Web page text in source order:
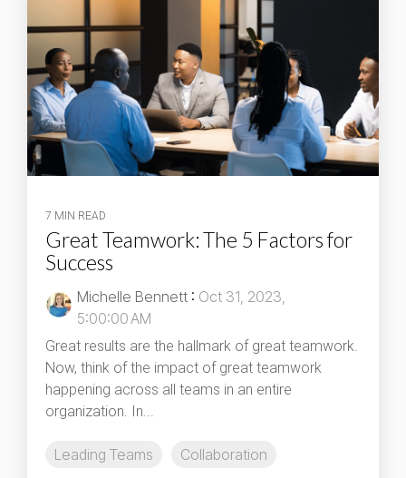
7 MIN READ
Great Teamwork: The 5 Factors for
Success
Michelle Bennett : Oct 31, 2023,
5:00:00 AM
Great results are the hallmark of great teamwork.
Now, think of the impact of great teamwork
happening across all teams in an entire
organization. In...
Leading Teams Collaboration